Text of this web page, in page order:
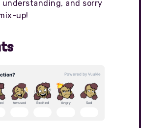
understanding, and sorry
up!